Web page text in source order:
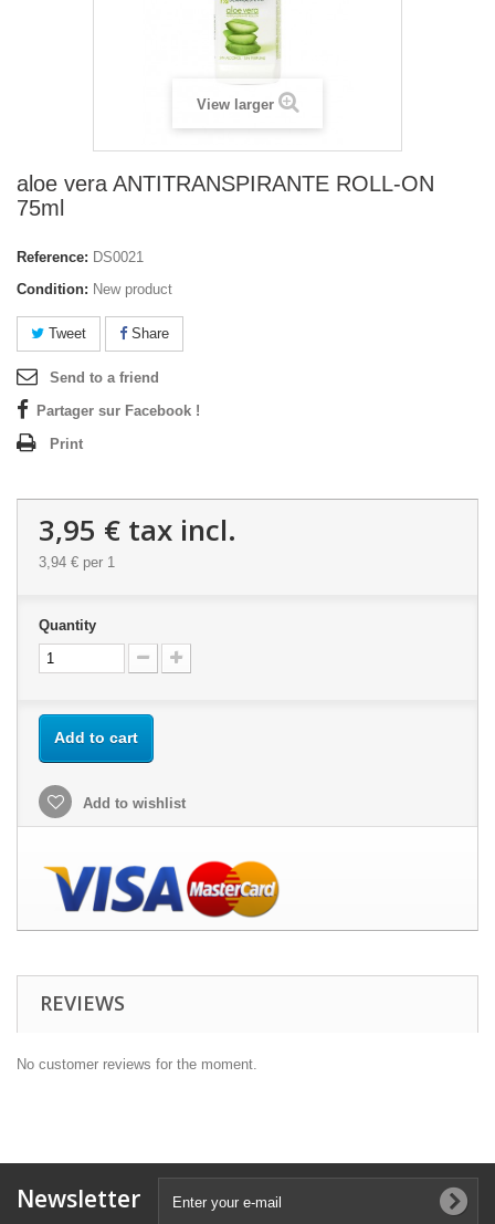
View larger
aloe vera ANTITRANSPIRANTE ROLL-ON
75ml
Reference: DS0021
Condition: New product
Tweet Share
Send to a friend
Partager sur Facebook !
Print
3,95 € tax incl.
3,94 € per 1
Quantity
Add to cart
Add to wishlist
REVIEWS
No customer reviews for the moment.
Newsletter